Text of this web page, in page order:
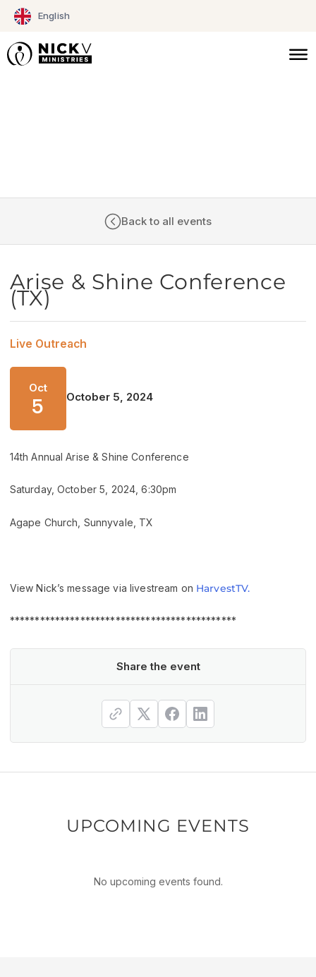
English
Skip
content
Back to all events
Arise & Shine Conference
(TX)
Live Outreach
Oct
5 October 5, 2024
14th Annual Arise & Shine Conference
Saturday, October 5, 2024, 6:30pm
Agape Church, Sunnyvale, TX
View Nick’s message via livestream on HarvestTV.
*********************************************
Share the event
UPCOMING EVENTS
No upcoming events found.